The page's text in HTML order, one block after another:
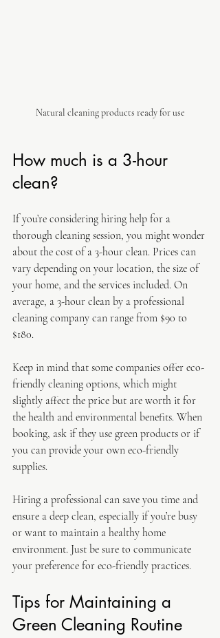
Natural cleaning products ready for use
How much is a 3-hour
clean?
If you’re considering hiring help for a
thorough cleaning session, you might wonder
about the cost of a 3-hour clean. Prices can
vary depending on your location, the size of
your home, and the services included. On
average, a 3-hour clean by a professional
cleaning company can range from $90 to
$180.
Keep in mind that some companies offer eco-
friendly cleaning options, which might
slightly affect the price but are worth it for
the health and environmental benefits. When
booking, ask if they use green products or if
you can provide your own eco-friendly
supplies.
Hiring a professional can save you time and
ensure a deep clean, especially if you’re busy
or want to maintain a healthy home
environment. Just be sure to communicate
your preference for eco-friendly practices.
Tips for Maintaining a
Green Cleaning Routine